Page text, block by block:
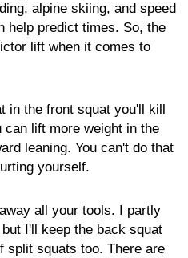
alpine skiing, and speed
help predict times. So, the
lift when it comes to
in the front squat you'll kill
lift more weight in the
leaning. You can't do that
yourself.
all your tools. I partly
I'll keep the back squat
split squats too. There are